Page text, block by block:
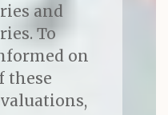
and
To
on
these